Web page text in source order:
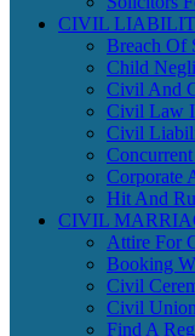
CIVIL
Breach Of
Child
Civil And
Civil Law
Civil
Corporate
Hit And
CIVIL
Attire For
Booking
Civil
Civil
Find A